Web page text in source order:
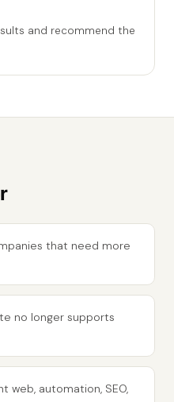
and recommend the
that need more
no longer supports
web, automation, SEO,